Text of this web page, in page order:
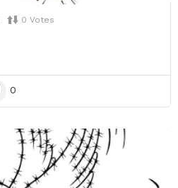
0 Votes
0